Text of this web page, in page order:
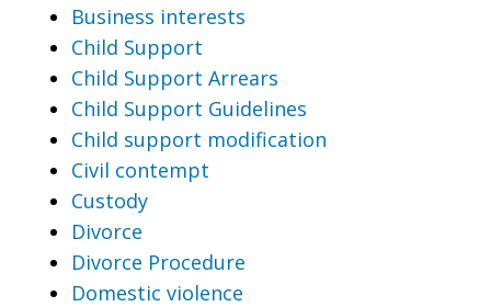
Business interests
Child Support
Child Support Arrears
Child Support Guidelines
Child support modification
Civil contempt
Custody
Divorce
Divorce Procedure
Domestic violence